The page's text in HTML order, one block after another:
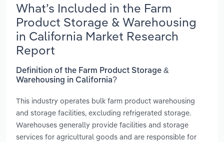
What’s Included in the Farm
Product Storage & Warehousing
in California Market Research
Report
Definition of the Farm Product Storage &
Warehousing in California?
This industry operates bulk farm product warehousing
and storage facilities, excluding refrigerated storage.
Warehouses generally provide facilities and storage
services for agricultural goods and are responsible for